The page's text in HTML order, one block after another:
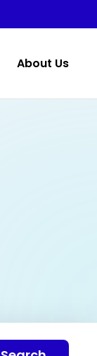
About Us